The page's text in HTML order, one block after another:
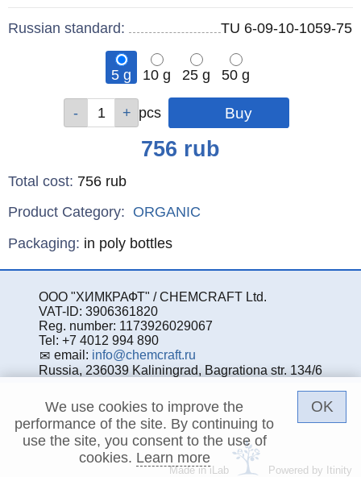
Russian standard: TU 6-09-10-1059-75
5 g 10 g 25 g
50 g
pcs pcs
pcs
pcs
756 rub
Total cost: 756 rub
Product Category: ORGANIC
Specifications
Packaging: in poly bottles
ООО "ХИМКРАФТ" / CHEMCRAFT Ltd.
VAT-ID: 3906361820
Reg. number: 1173926029067
Tel: +7 4012 994 890
email: info@chemcraft.ru
Russia, 236039 Kaliningrad, Bagrationa str. 134/6
Made in iLab Powered by Itinity
We use cookies to improve the
performance of the site. By continuing to
use the site, you consent to the use of
cookies. Learn more
OK